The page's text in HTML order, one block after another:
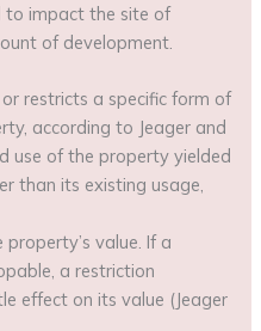
to impact the site of
of development.
restricts a specific form of
according to Jeager and
use of the property yielded
than its existing usage,
value. If a
a restriction
effect on its value (Jeager